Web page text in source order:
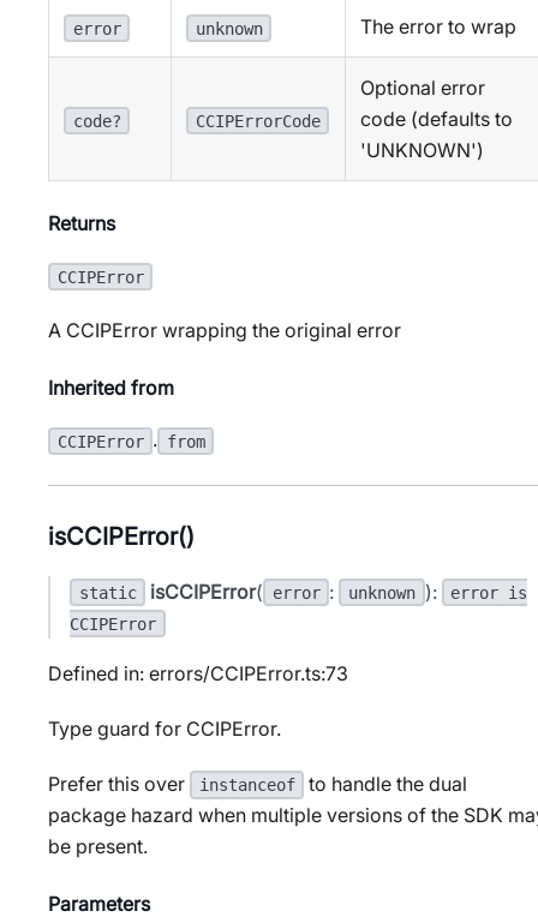
error unknown The error to wrap
code? CCIPErrorCode
Optional error
code (defaults to
'UNKNOWN')
Returns
CCIPError
A CCIPError wrapping the original error
Inherited from
CCIPError . from
isCCIPError()
static isCCIPError( error : unknown ):
error is
CCIPError
Defined in: errors/CCIPError.ts:73
Type guard for CCIPError.
Prefer this over instanceof
to handle the dual
package hazard when multiple versions of the SDK
be present.
Parameters